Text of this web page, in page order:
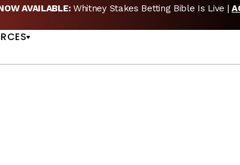
AVAILABLE:Whitney Stakes Betting Bible Is Live |